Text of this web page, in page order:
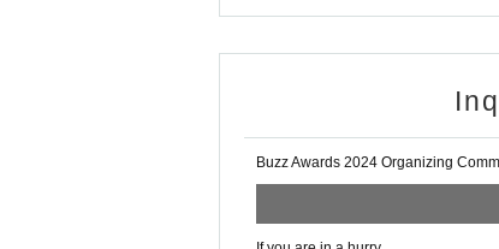
food, and entertainment such
For SNS challenge
Let's participate
Just post on SNS with the hashtag
Buzz Awards 2024 Organizing